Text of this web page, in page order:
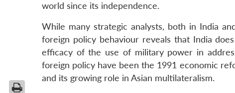
world since its independence.
While many strategic analysts, both in India
foreign policy behaviour reveals that India
efficacy of the use of military power in
foreign policy have been the 1991 economic
and its growing role in Asian multilateralism.